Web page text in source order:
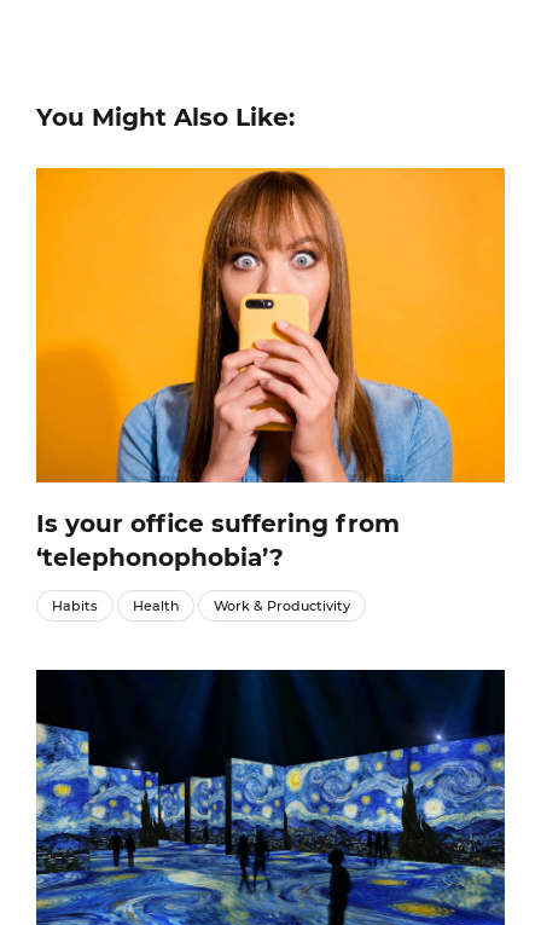
You Might Also Like:
Is your office suffering from
‘telephonophobia’?
Habits Health Work & Productivity